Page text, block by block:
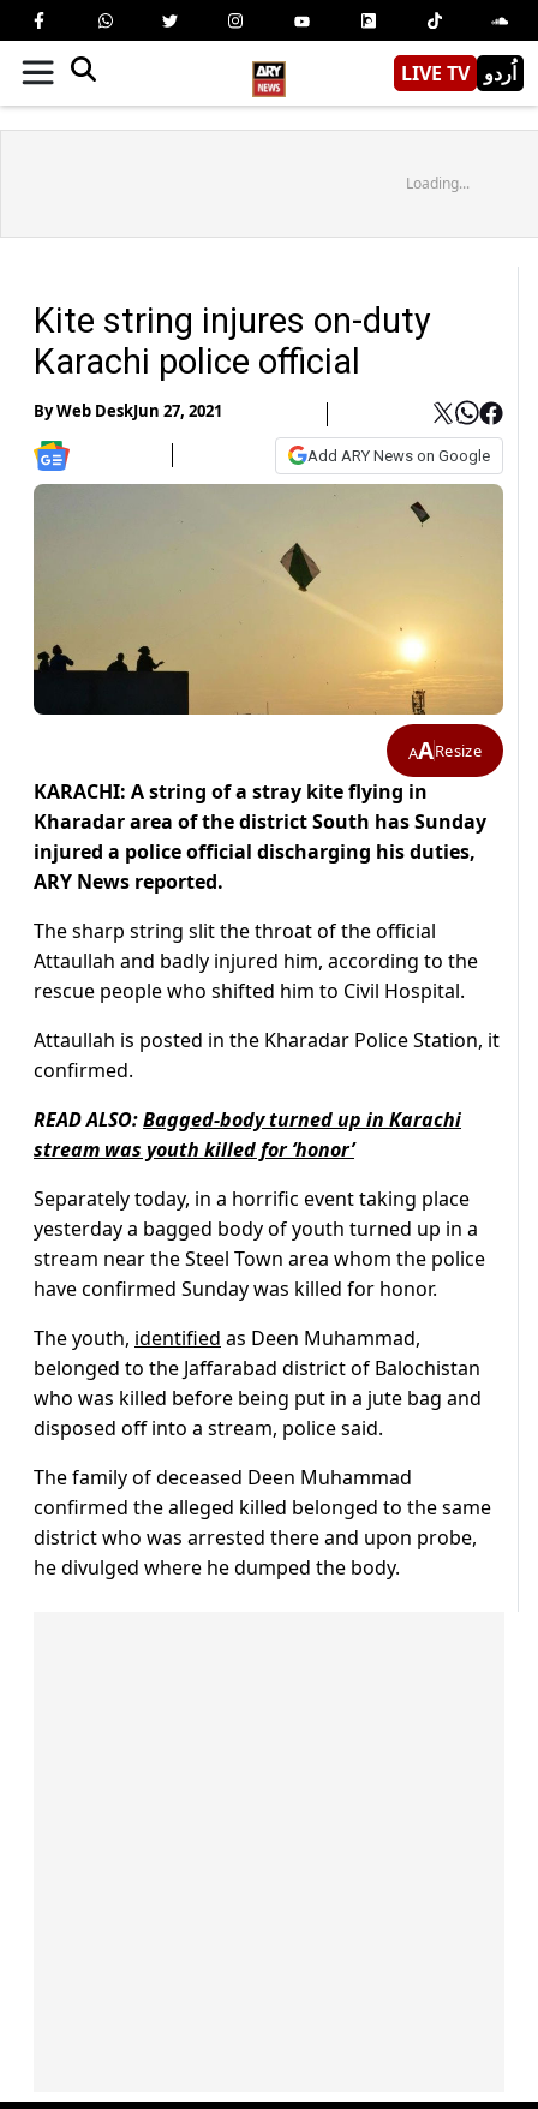
LIVE TV اُردو
Loading...
Kite string injures on-duty
Karachi police official
ByWeb DeskJun 27, 2021
Add ARY News on Google
AAResize
KARACHI: A string of a stray kite flying in
Kharadar area of the district South has Sunday
injured a police official discharging his duties,
ARY News reported.
The sharp string slit the throat of the official
Attaullah and badly injured him, according to the
rescue people who shifted him to Civil Hospital.
Attaullah is posted in the Kharadar Police Station, it
confirmed.
READ ALSO:Bagged-body turned up in Karachi
stream was youth killed for ‘honor’
Separately today, in a horrific event taking place
yesterday a bagged body of youth turned up in a
stream near the Steel Town area whom the police
have confirmed Sunday was killed for honor.
The youth, identified as Deen Muhammad,
belonged to the Jaffarabad district of Balochistan
who was killed before being put in a jute bag and
disposed off into a stream, police said.
The family of deceased Deen Muhammad
confirmed the alleged killed belonged to the same
district who was arrested there and upon probe,
he divulged where he dumped the body.